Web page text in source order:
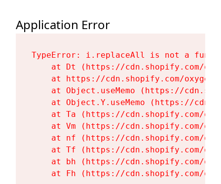
Application Error
TypeError: i.replaceAll is not a
at Dt (https://cdn.shopify.com/
at https://cdn.shopify.com/
at Object.useMemo (https://
at Object.Y.useMemo (https://
at Ta (https://cdn.shopify.com/
at Vm (https://cdn.shopify.com/
at nf (https://cdn.shopify.com/
at Tf (https://cdn.shopify.com/
at bh (https://cdn.shopify.com/
at Fh (https://cdn.shopify.com/